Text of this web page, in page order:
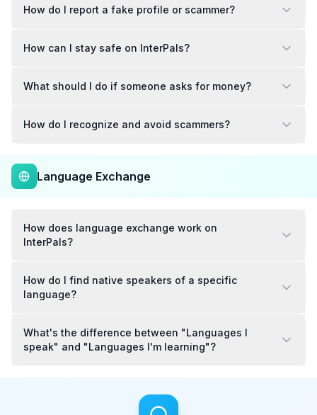
How do I report a fake profile or scammer?
How can I stay safe on InterPals?
What should I do if someone asks for money?
How do I recognize and avoid scammers?
Language Exchange
How does language exchange work on
InterPals?
How do I find native speakers of a specific
language?
What's the difference between "Languages I
speak" and "Languages I'm learning"?